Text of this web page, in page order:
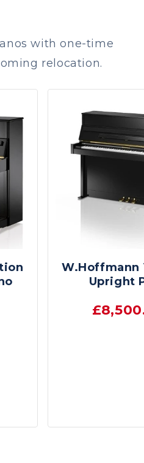
with one-time
relocation.
W.Hoffmann
Upright